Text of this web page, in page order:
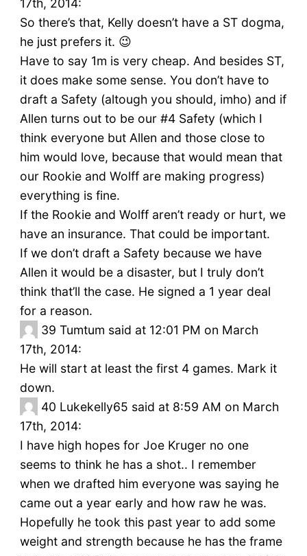
17th, 2014:
So there’s that, Kelly doesn’t have a ST dogma,
he just prefers it. 😉
Have to say 1m is very cheap. And besides ST,
it does make some sense. You don’t have to
draft a Safety (altough you should, imho) and if
Allen turns out to be our #4 Safety (which I
think everyone but Allen and those close to
him would love, because that would mean that
our Rookie and Wolff are making progress)
everything is fine.
If the Rookie and Wolff aren’t ready or hurt, we
have an insurance. That could be important.
If we don’t draft a Safety because we have
Allen it would be a disaster, but I truly don’t
think that’ll the case. He signed a 1 year deal
for a reason.
39 Tumtum said at 12:01 PM on March
17th, 2014:
He will start at least the first 4 games. Mark it
down.
40 Lukekelly65 said at 8:59 AM on March
17th, 2014:
I have high hopes for Joe Kruger no one
seems to think he has a shot.. I remember
when we drafted him everyone was saying he
came out a year early and how raw he was.
Hopefully he took this past year to add some
weight and strength because he has the frame